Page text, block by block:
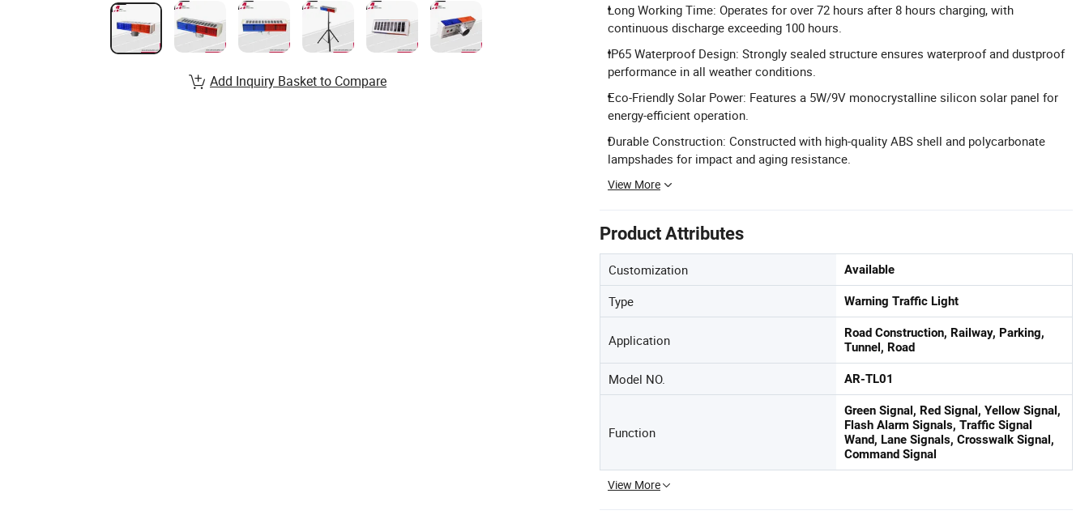
Long Working Time: Operates for over 72 hours after 8 hours charging, with
continuous discharge exceeding 100 hours.
IP65 Waterproof Design: Strongly sealed structure ensures waterproof and dustproof
performance in all weather conditions.
Eco-Friendly Solar Power: Features a 5W/9V monocrystalline silicon solar panel for
energy-efficient operation.
Durable Construction: Constructed with high-quality ABS shell and polycarbonate
lampshades for impact and aging resistance.
View More
Product Attributes
Customization Available
Type Warning Traffic Light
Application
Road Construction, Railway, Parking,
Tunnel, Road
Model NO. AR-TL01
Function
Green Signal, Red Signal, Yellow Signal,
Flash Alarm Signals, Traffic Signal
Wand, Lane Signals, Crosswalk Signal,
Command Signal
View More
Add Inquiry Basket to Compare